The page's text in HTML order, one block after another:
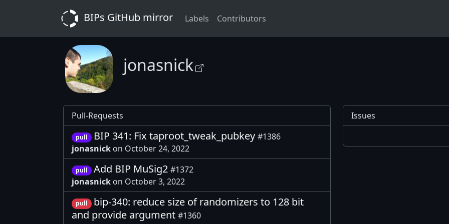
BIPs GitHub mirror Labels Contributors
jonasnick
Pull-Requests
pull BIP 341: Fix taproot_tweak_pubkey #1386
jonasnick on October 24, 2022
pull Add BIP MuSig2 #1372
jonasnick on October 3, 2022
pull
bip-340: reduce size of randomizers to 128 bit
and provide argument #1360
Issues